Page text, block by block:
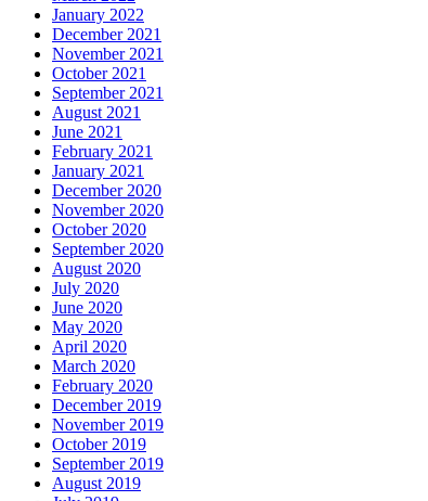
January 2022
December 2021
November 2021
October 2021
September 2021
August 2021
June 2021
February 2021
January 2021
December 2020
November 2020
October 2020
September 2020
August 2020
July 2020
June 2020
May 2020
April 2020
March 2020
February 2020
December 2019
November 2019
October 2019
September 2019
August 2019